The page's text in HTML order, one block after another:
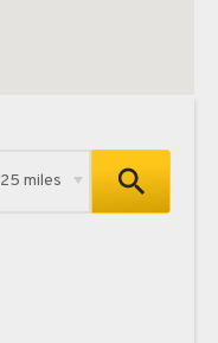
25 miles